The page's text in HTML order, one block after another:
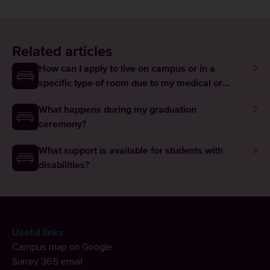
Related articles
How can I apply to live on campus or in a
specific type of room due to my medical or
What happens during my graduation
ceremony?
What support is available for students with
disabilities?
Useful links
Campus map on Google
Surrey 365 email